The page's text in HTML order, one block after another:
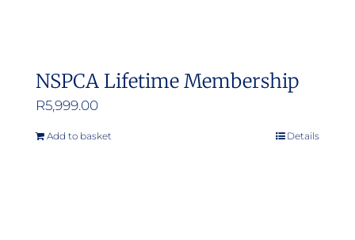
NSPCA Lifetime Membership
R5,999.00
Add to basket Details